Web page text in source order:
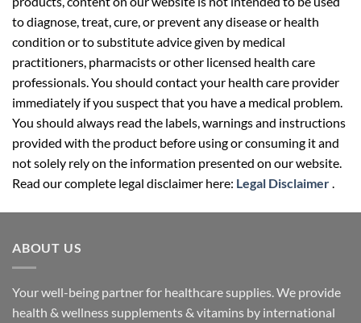
to diagnose, treat, cure, or prevent any disease or health
condition or to substitute advice given by medical
practitioners, pharmacists or other licensed health care
professionals. You should contact your health care provider
immediately if you suspect that you have a medical problem.
You should always read the labels, warnings and instructions
provided with the product before using or consuming it and
not solely rely on the information presented on our website.
Read our complete legal disclaimer here: Legal Disclaimer.
ABOUT US
Your well-being partner for healthcare supplies. We provide
health & wellness supplements & vitamins by international